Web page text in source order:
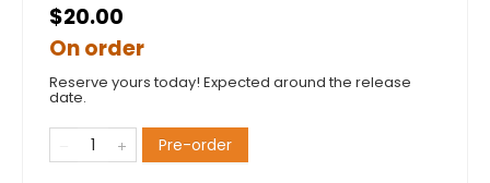
$20.00
On order
Reserve yours today! Expected around the release
date.
Pre-order